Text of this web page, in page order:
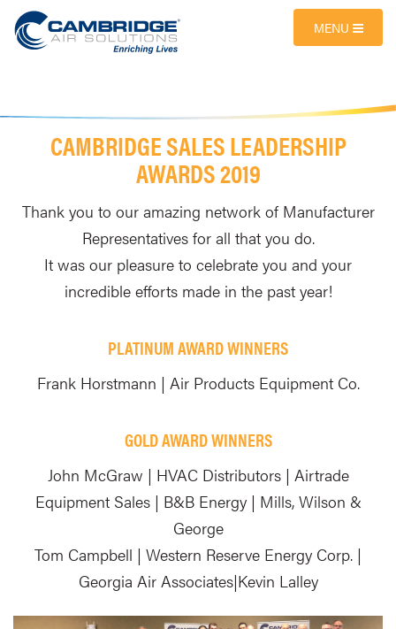
MENU
CAMBRIDGE SALES LEADERSHIP
AWARDS 2019
Thank you to our amazing network of Manufacturer
Representatives for all that you do.
It was our pleasure to celebrate you and your
incredible efforts made in the past year!
PLATINUM AWARD WINNERS
Frank Horstmann | Air Products Equipment Co.
GOLD AWARD WINNERS
John McGraw | HVAC Distributors | Airtrade
Equipment Sales | B&B Energy | Mills, Wilson &
George
Tom Campbell | Western Reserve Energy Corp. |
Georgia Air Associates|Kevin Lalley